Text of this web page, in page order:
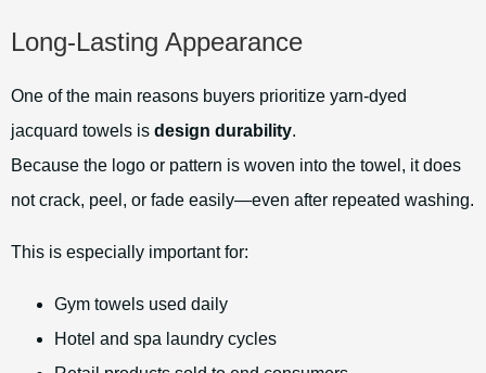
Long-Lasting Appearance
One of the main reasons buyers prioritize yarn-dyed
jacquard towels is design durability.
Because the logo or pattern is woven into the towel, it does
not crack, peel, or fade easily—even after repeated washing.
This is especially important for:
Gym towels used daily
Hotel and spa laundry cycles